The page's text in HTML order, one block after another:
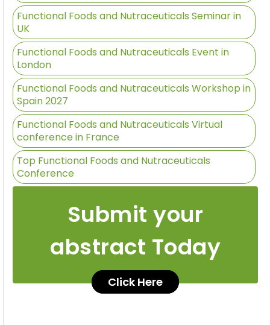
Functional Foods and Nutraceuticals Seminar in
UK
Functional Foods and Nutraceuticals Event in
London
Functional Foods and Nutraceuticals Workshop in
Spain 2027
Functional Foods and Nutraceuticals Virtual
conference in France
Top Functional Foods and Nutraceuticals
Conference
Submit your
abstract Today
Click Here